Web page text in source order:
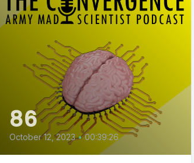
86
October 12, 2023 • 00:39:26